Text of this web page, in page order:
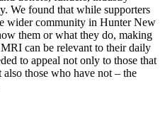
We found that while supporters
wider community in Hunter New
them or what they do, making
can be relevant to their daily
to appeal not only to those that
those who have not – the